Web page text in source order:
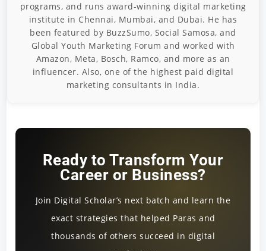
programs, and runs award-winning digital marketing
institute in Chennai, Mumbai, and Dubai. He has
been featured by BuzzSumo, Social Samosa, and
Global Youth Marketing Forum and worked with
Amazon, Meta, Bosch, Ramco, and more as an
influencer. Also, one of the highest paid digital
marketing consultants in India.
Ready to Transform Your
Career or Business?
Join Digital Scholar’s next batch and learn the
exact strategies that helped Paras and
thousands of others succeed in digital